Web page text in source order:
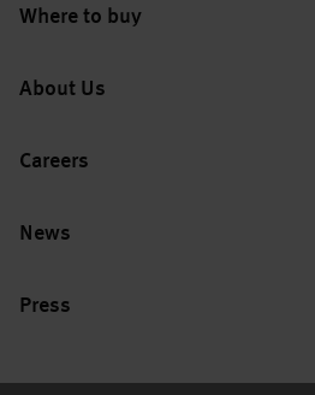
Where to buy
About Us
Careers
News
Press